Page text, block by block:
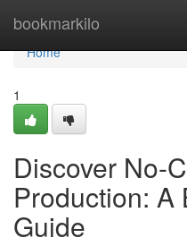
bookmarkilo
Home
Home
1
Discover No-
Production: A
Guide